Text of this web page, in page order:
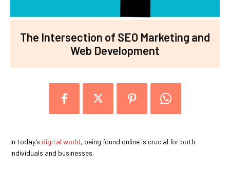
The Intersection of SEO Marketing and
Web Development
In today’s digital world, being found online is crucial for both
individuals and businesses.